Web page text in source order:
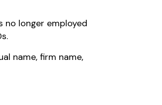
longer employed
name, firm name,